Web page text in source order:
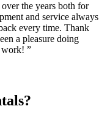
the years both for
and service always
every time. Thank
a pleasure doing
work! ”